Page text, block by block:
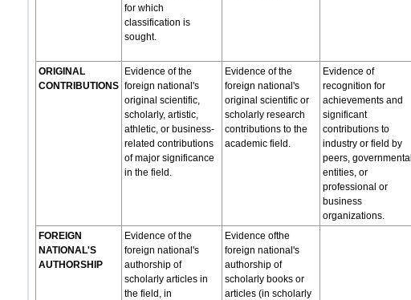
for which
classification is
sought.
ORIGINAL
CONTRIBUTIONS
Evidence of the
foreign national's
original scientific,
scholarly, artistic,
athletic, or business-
related contributions
of major significance
in the field.
Evidence of the
foreign national's
original scientific or
scholarly research
contributions to the
academic field.
Evidence of
recognition for
achievements and
significant
contributions to
industry or field by
peers, governmental
entities, or
professional or
business
organizations.
FOREIGN
NATIONAL'S
AUTHORSHIP
Evidence of the
foreign national's
authorship of
scholarly articles in
the field, in
Evidence ofthe
foreign national's
authorship of
scholarly books or
articles (in scholarly